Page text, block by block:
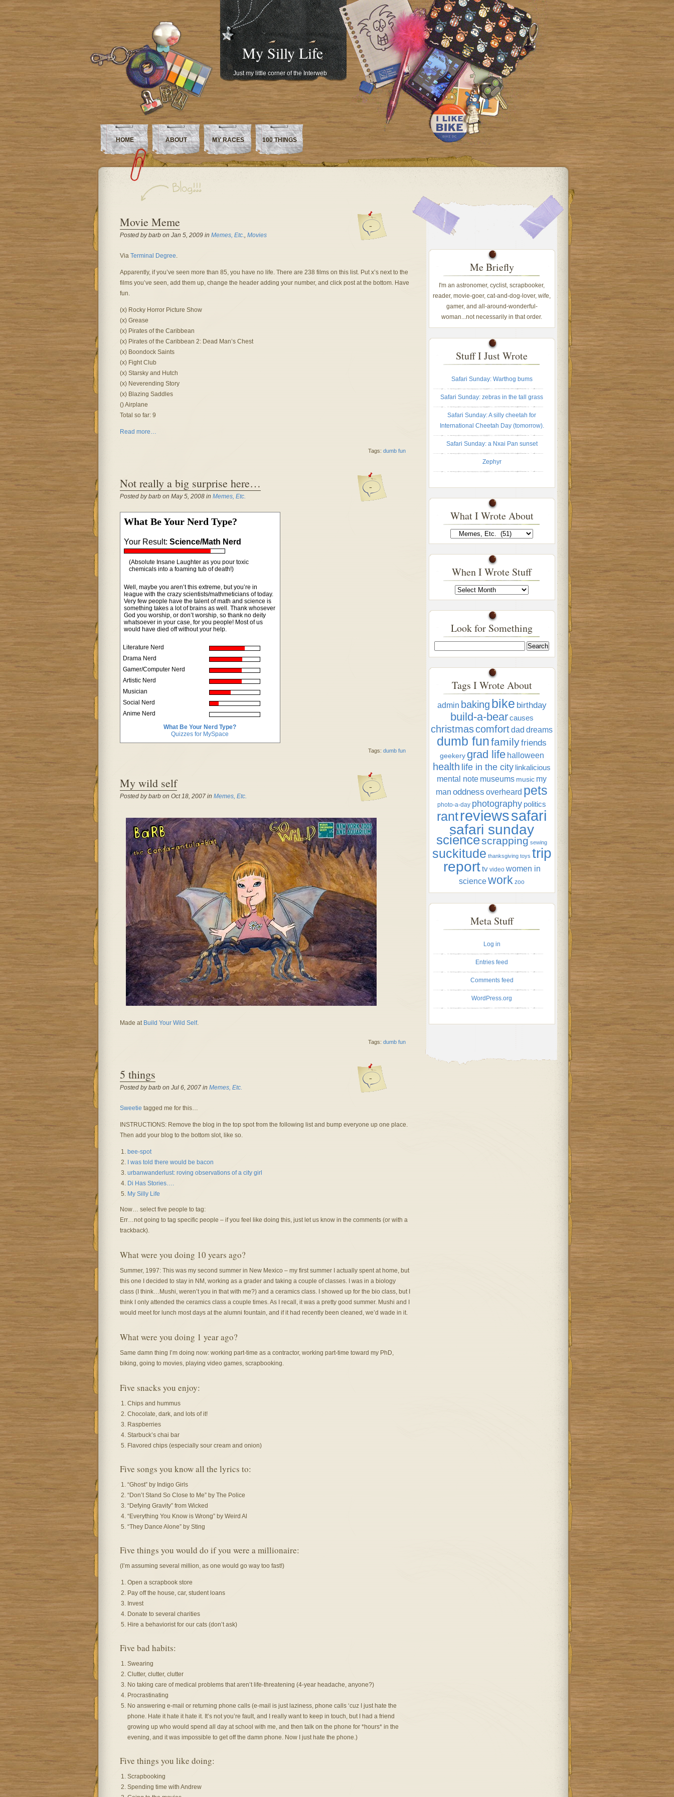
My Silly Life
Just my little corner of the Interweb
HOME ABOUT MY RACES 100 THINGS
-
Movie Meme
Posted by barb on Jan 5, 2009 in Memes, Etc., Movies
Via Terminal Degree.
Apparently, if you’ve seen more than 85, you have no life. There are 238 films on this list. Put x’s next to the
films you’ve seen, add them up, change the header adding your number, and click post at the bottom. Have
fun.
(x) Rocky Horror Picture Show
(x) Grease
(x) Pirates of the Caribbean
(x) Pirates of the Caribbean 2: Dead Man’s Chest
(x) Boondock Saints
(x) Fight Club
(x) Starsky and Hutch
(x) Neverending Story
(x) Blazing Saddles
() Airplane
Total so far: 9
Read more…
Tags: dumb fun
-
Not really a big surprise here…
Posted by barb on May 5, 2008 in Memes, Etc.
What Be Your Nerd Type?
Your Result: Science/Math Nerd
(Absolute Insane Laughter as you pour toxic
chemicals into a foaming tub of death!)
Well, maybe you aren’t this extreme, but you’re in
league with the crazy scientists/mathmeticians of today.
Very few people have the talent of math and science is
something takes a lot of brains as well. Thank whosever
God you worship, or don’t worship, so thank no deity
whatsoever in your case, for you people! Most of us
would have died off without your help.
Literature Nerd
Drama Nerd
Gamer/Computer Nerd
Artistic Nerd
Musician
Social Nerd
Anime Nerd
What Be Your Nerd Type?
Quizzes for MySpace
Tags: dumb fun
-
My wild self
Posted by barb on Oct 18, 2007 in Memes, Etc.
Made at Build Your Wild Self.
Tags: dumb fun
-
5 things
Posted by barb on Jul 6, 2007 in Memes, Etc.
Sweetie tagged me for this…
INSTRUCTIONS: Remove the blog in the top spot from the following list and bump everyone up one place.
Then add your blog to the bottom slot, like so.
bee-spot
I was told there would be bacon
urbanwanderlust: roving observations of a city girl
Di Has Stories….
My Silly Life
Now… select five people to tag:
Err…not going to tag specific people – if you feel like doing this, just let us know in the comments (or with a
trackback).
What were you doing 10 years ago?
Summer, 1997: This was my second summer in New Mexico – my first summer I actually spent at home, but
this one I decided to stay in NM, working as a grader and taking a couple of classes. I was in a biology
class (I think…Mushi, weren’t you in that with me?) and a ceramics class. I showed up for the bio class, but I
think I only attended the ceramics class a couple times. As I recall, it was a pretty good summer. Mushi and I
would meet for lunch most days at the alumni fountain, and if it had recently been cleaned, we’d wade in it.
What were you doing 1 year ago?
Same damn thing I’m doing now: working part-time as a contractor, working part-time toward my PhD,
biking, going to movies, playing video games, scrapbooking.
Five snacks you enjoy:
Chips and hummus
Chocolate, dark, and lots of it!
Raspberries
Starbuck’s chai bar
Flavored chips (especially sour cream and onion)
Five songs you know all the lyrics to:
“Ghost” by Indigo Girls
“Don’t Stand So Close to Me” by The Police
“Defying Gravity” from Wicked
“Everything You Know is Wrong” by Weird Al
“They Dance Alone” by Sting
Five things you would do if you were a millionaire:
(I’m assuming several million, as one would go way too fast!)
Open a scrapbook store
Pay off the house, car, student loans
Invest
Donate to several charities
Hire a behaviorist for our cats (don’t ask)
Five bad habits:
Swearing
Clutter, clutter, clutter
No taking care of medical problems that aren’t life-threatening (4-year headache, anyone?)
Procrastinating
No answering e-mail or returning phone calls (e-mail is just laziness, phone calls ‘cuz I just hate the
phone. Hate it hate it hate it. It’s not you’re fault, and I really want to keep in touch, but I had a friend
growing up who would spend all day at school with me, and then talk on the phone for *hours* in the
evening, and it was impossible to get off the damn phone. Now I just hate the phone.)
Five things you like doing:
Scrapbooking
Spending time with Andrew
Me Briefly
I'm an astronomer, cyclist, scrapbooker,
reader, movie-goer, cat-and-dog-lover, wife,
gamer, and all-around-wonderful-
woman...not necessarily in that order.
Stuff I Just Wrote
Safari Sunday: Warthog bums
Safari Sunday: zebras in the tall grass
Safari Sunday: A silly cheetah for
International Cheetah Day (tomorrow).
Safari Sunday: a Nxai Pan sunset
Zephyr
What I Wrote About
What
I
Wrote
When I Wrote Stuff
When
I
Wrote
Look for Something
Tags I Wrote About
admin baking bike birthday
build-a-bear causes
christmascomfortdad dreams
dumb funfamilyfriends
geekery grad life halloween
health life in the city linkalicious
mental note museums music my
man oddness overheard pets
photo-a-day photography politics
rantreviewssafari
safari sunday
sciencescrapping sewing
suckitude thanksgiving toys trip
report tv video women in
sciencework zoo
Meta Stuff
Log in
Entries feed
Comments feed
WordPress.org